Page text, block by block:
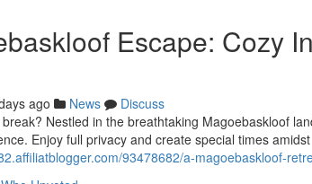
Escape: Cozy
ago News
Discuss
Nestled in the breathtaking Magoebaskloof
Enjoy full privacy and create special times amidst
93478682/a-magoebaskloof-